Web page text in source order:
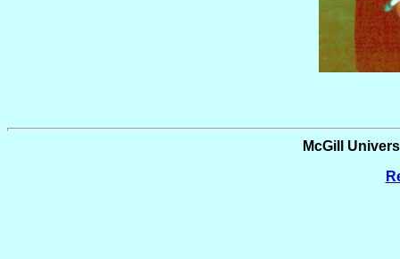
McGill